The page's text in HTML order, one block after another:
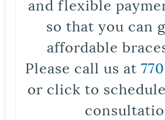
so that you can
affordable
Please call us at
or click to